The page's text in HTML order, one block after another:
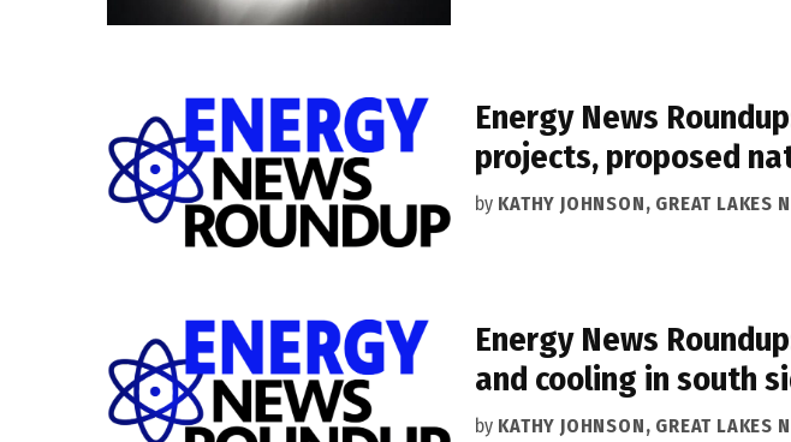
Energy News
projects, proposed
by KATHY JOHNSON, GREAT LAKES
Energy News
and cooling in south
by KATHY JOHNSON, GREAT LAKES